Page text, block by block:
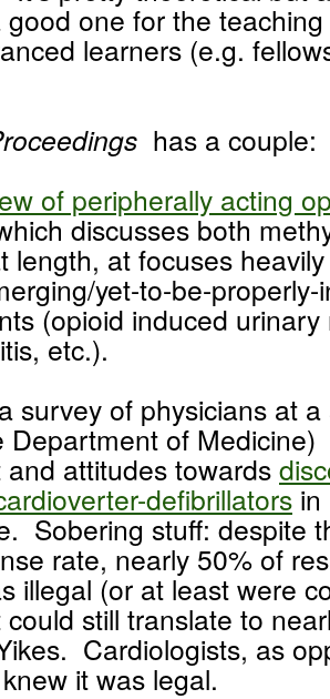
one for the
learners (e.g.
has a couple:
of peripherally acting
discusses both
length, at focuses
yet-to-be-
(opioid induced
etc.).
survey of physicians at
Department of
attitudes towards
defibrillators in
Sobering stuff: despite
rate, nearly 50% of
illegal (or at least were
still translate to
Cardiologists, as
it was legal.